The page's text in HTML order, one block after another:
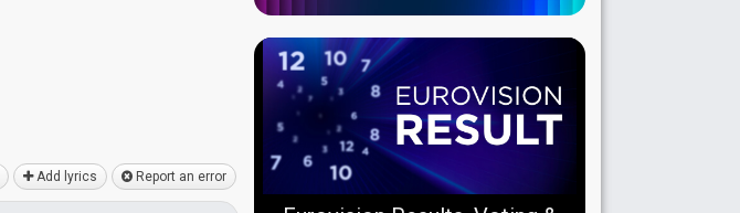
Add lyrics Report an error